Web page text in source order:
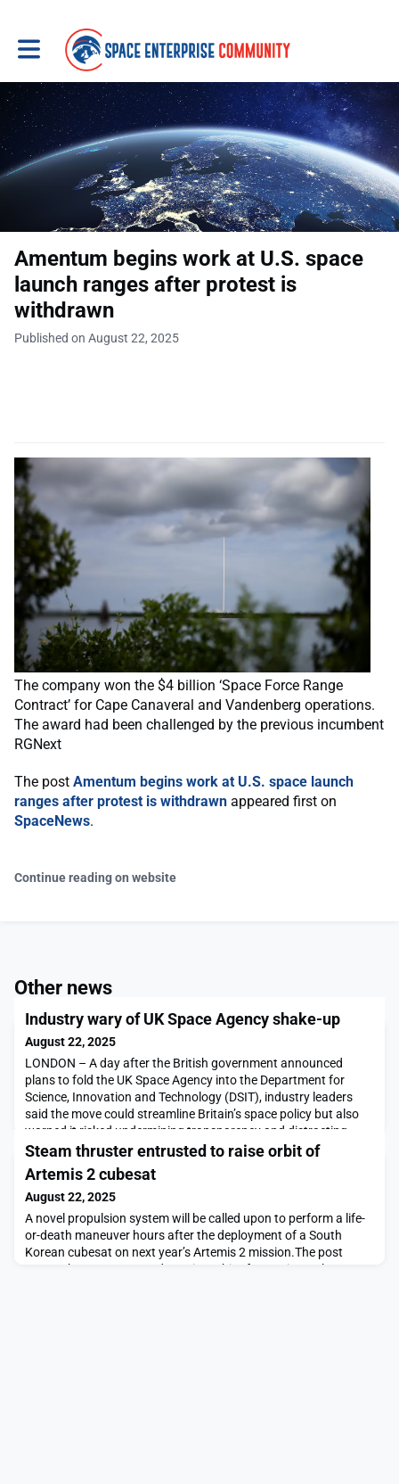
Toggle main navigation
Amentum begins work at U.S. space
launch ranges after protest is
withdrawn
Published on August 22, 2025
The company won the $4 billion ‘Space Force Range
Contract’ for Cape Canaveral and Vandenberg operations.
The award had been challenged by the previous incumbent
RGNext
The post Amentum begins work at U.S. space launch
ranges after protest is withdrawn appeared first on
SpaceNews.
Continue reading on website
Other news
Industry wary of UK Space Agency shake-up
August 22, 2025
LONDON – A day after the British government announced
plans to fold the UK Space Agency into the Department for
Science, Innovation and Technology (DSIT), industry leaders
said the move could streamline Britain’s space policy but also
warned it risked undermining transparency and distracting
from upcoming European talks about funding for space
programs. The European […]The post Industry wary of UK
Steam thruster entrusted to raise orbit of
Artemis 2 cubesat
August 22, 2025
A novel propulsion system will be called upon to perform a life-
or-death maneuver hours after the deployment of a South
Korean cubesat on next year’s Artemis 2 mission.The post
Steam thruster entrusted to raise orbit of Artemis 2 cubesat